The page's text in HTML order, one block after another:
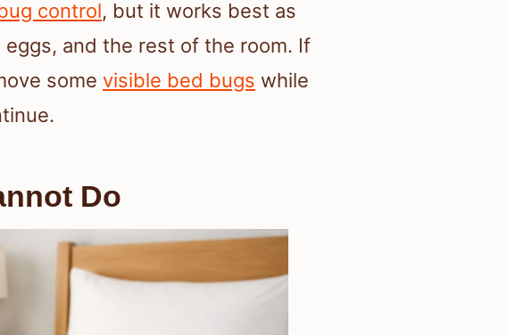
control, but it works best as
eggs, and the rest of the room. If
some visible bed bugs while
Do